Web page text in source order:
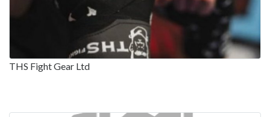
THS Fight Gear Ltd